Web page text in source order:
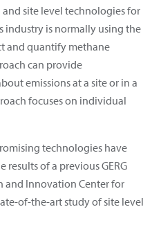
site level technologies for
industry is normally using the
and quantify methane
can provide
emissions at a site or in a
focuses on individual
technologies have
results of a previous GERG
and Innovation Center for
of-the-art study of site level